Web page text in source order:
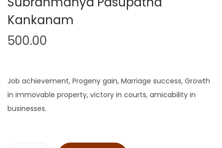
Kankanam
500.00
Job achievement, Progeny gain, Marriage success, Growth
in immovable property, victory in courts, amicability in
businesses.